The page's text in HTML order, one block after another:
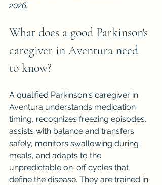
2026.
What does a good Parkinson's
caregiver in Aventura need
to know?
A qualified Parkinson's caregiver in
Aventura understands medication
timing, recognizes freezing episodes,
assists with balance and transfers
safely, monitors swallowing during
meals, and adapts to the
unpredictable on-off cycles that
define the disease. They are trained in